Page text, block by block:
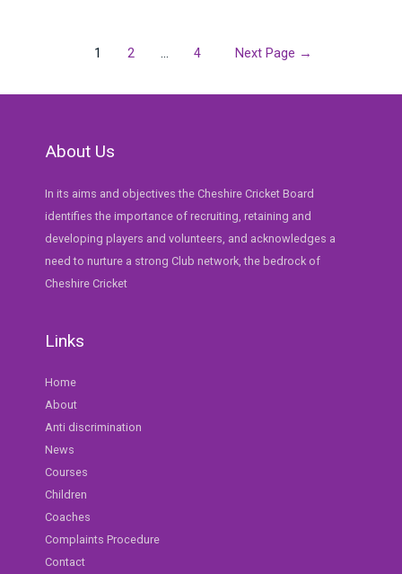
1 2 … 4 Next Page →
About Us
In its aims and objectives the Cheshire Cricket Board
identifies the importance of recruiting, retaining and
developing players and volunteers, and acknowledges a
need to nurture a strong Club network, the bedrock of
Cheshire Cricket
Links
Home
About
Anti discrimination
News
Courses
Children
Coaches
Complaints Procedure
Contact